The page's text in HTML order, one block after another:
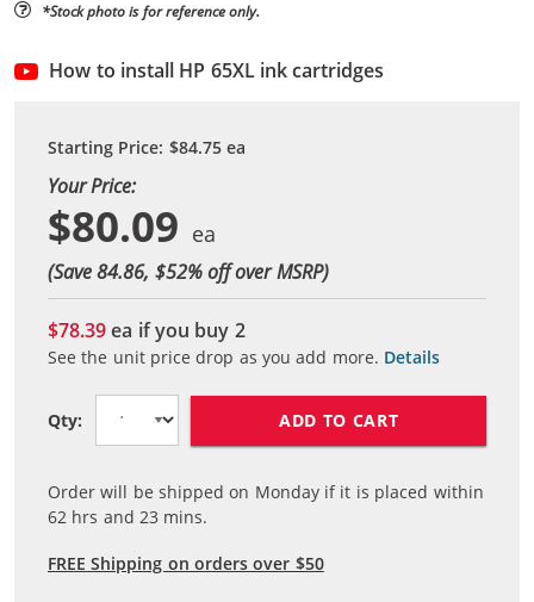
*Stock photo is for reference only.
How to install HP 65XL ink cartridges
Starting Price: $84.75ea
Your Price:
$80.09
(Save 84.86, $52% off over MSRP)
$78.39ea if you buy 2
See the unit price drop as you add more. Details
Qty: ADD TO CART
Order will be shipped on Monday if it is placed within
62 hrs and23 mins.
FREE Shipping on orders over $50